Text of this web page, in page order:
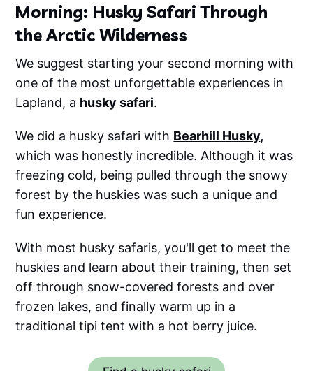
Morning: Husky Safari Through
the Arctic Wilderness
We suggest starting your second morning with
one of the most unforgettable experiences in
Lapland, a husky safari.
We did a husky safari with Bearhill Husky,
which was honestly incredible. Although it was
freezing cold, being pulled through the snowy
forest by the huskies was such a unique and
fun experience.
With most husky safaris, you'll get to meet the
huskies and learn about their training, then set
off through snow-covered forests and over
frozen lakes, and finally warm up in a
traditional tipi tent with a hot berry juice.